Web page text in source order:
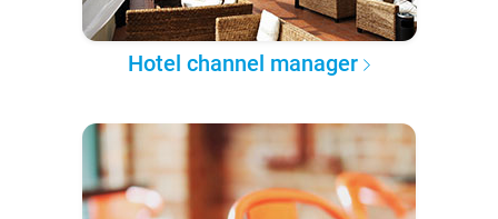
Hotel channel manager